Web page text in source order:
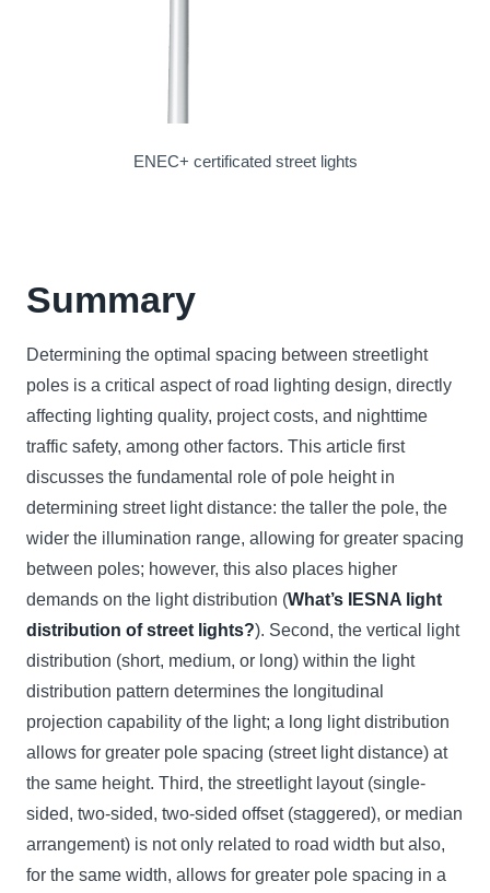
ENEC+ certificated street lights
Summary
Determining the optimal spacing between streetlight
poles is a critical aspect of road lighting design, directly
affecting lighting quality, project costs, and nighttime
traffic safety, among other factors. This article first
discusses the fundamental role of pole height in
determining street light distance: the taller the pole, the
wider the illumination range, allowing for greater spacing
between poles; however, this also places higher
demands on the light distribution (What’s IESNA light
distribution of street lights?). Second, the vertical light
distribution (short, medium, or long) within the light
distribution pattern determines the longitudinal
projection capability of the light; a long light distribution
allows for greater pole spacing (street light distance) at
the same height. Third, the streetlight layout (single-
sided, two-sided, two-sided offset (staggered), or median
arrangement) is not only related to road width but also,
for the same width, allows for greater pole spacing in a